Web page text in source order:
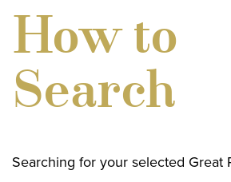
How to
Search
Searching for your selected Great